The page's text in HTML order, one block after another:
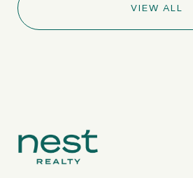
VIEW ALL